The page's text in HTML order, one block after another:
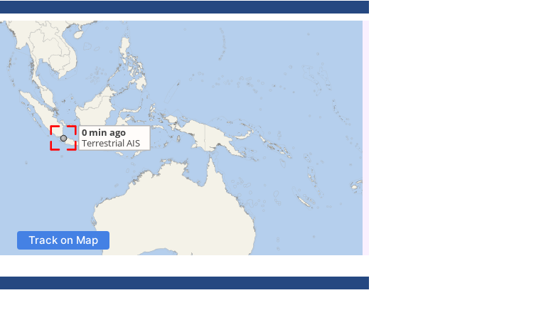
Track on Map